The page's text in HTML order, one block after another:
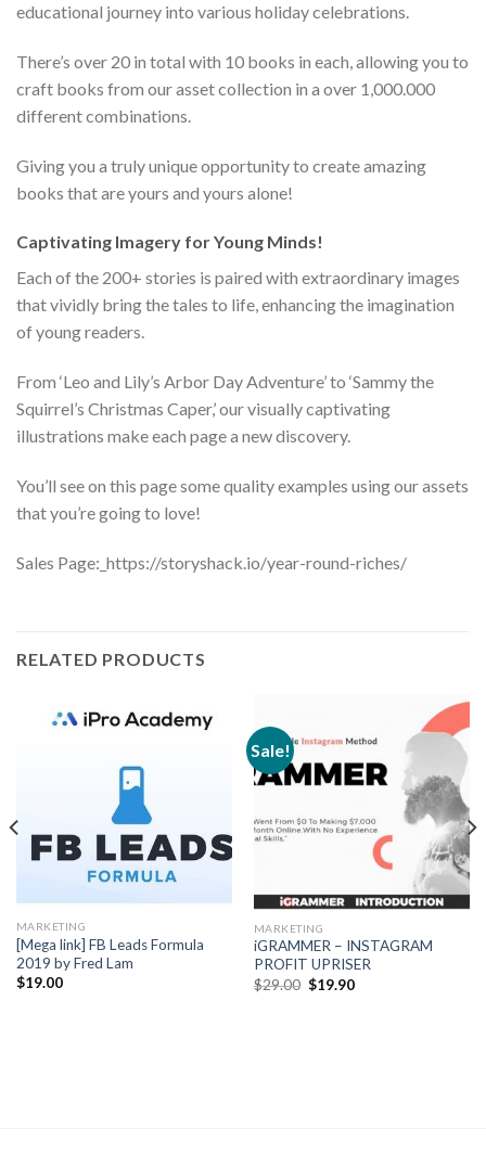
educational journey into various holiday celebrations.
There’s over 20 in total with 10 books in each, allowing you to
craft books from our asset collection in a over 1,000.000
different combinations.
Giving you a truly unique opportunity to create amazing
books that are yours and yours alone!
Captivating Imagery for Young Minds!
Each of the 200+ stories is paired with extraordinary images
that vividly bring the tales to life, enhancing the imagination
of young readers.
From ‘Leo and Lily’s Arbor Day Adventure’ to ‘Sammy the
Squirrel’s Christmas Caper,’ our visually captivating
illustrations make each page a new discovery.
You’ll see on this page some quality examples using our assets
that you’re going to love!
Sales Page:_https://storyshack.io/year-round-riches/
RELATED PRODUCTS
MARKETING
[Mega link] FB Leads Formula
2019 by Fred Lam
$19.00
Sale!
MARKETING
iGRAMMER – INSTAGRAM
PROFIT UPRISER
$29.00 $19.90